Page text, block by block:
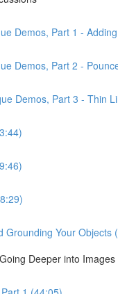
Demos, Part 1 -
Demos, Part 2 -
Demos, Part 3 - Thin
Your Objects
Deeper into